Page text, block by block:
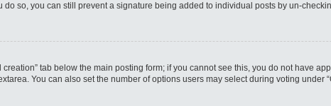
so, you can still prevent a signature being added to individual posts by un-
tab below the main posting form; if you cannot see this, you do not have
You can also set the number of options users may select during voting under